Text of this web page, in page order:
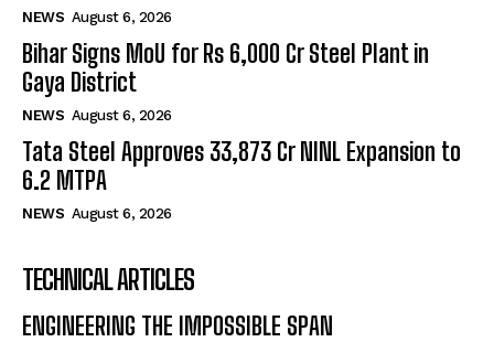
NEWS August 6, 2026
Bihar Signs MoU for Rs 6,000 Cr Steel Plant in
Gaya District
NEWS August 6, 2026
Tata Steel Approves ₹33,873 Cr NINL Expansion to
6.2 MTPA
NEWS August 6, 2026
TECHNICAL ARTICLES
ENGINEERING THE IMPOSSIBLE SPAN